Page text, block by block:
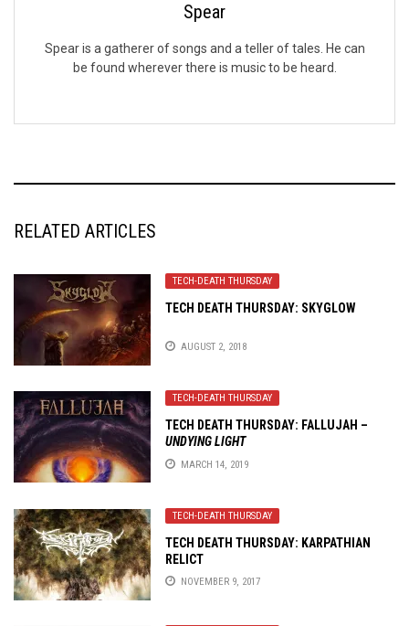
Spear
Spear is a gatherer of songs and a teller of tales. He can
be found wherever there is music to be heard.
RELATED ARTICLES
TECH-DEATH THURSDAY
TECH DEATH THURSDAY: SKYGLOW
AUGUST 2, 2018
TECH-DEATH THURSDAY
TECH DEATH THURSDAY: FALLUJAH –
UNDYING LIGHT
MARCH 14, 2019
TECH-DEATH THURSDAY
TECH DEATH THURSDAY: KARPATHIAN
RELICT
NOVEMBER 9, 2017